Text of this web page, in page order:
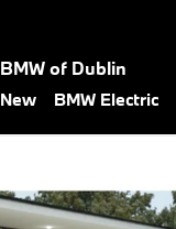
BMW of Dublin
New BMW Electric